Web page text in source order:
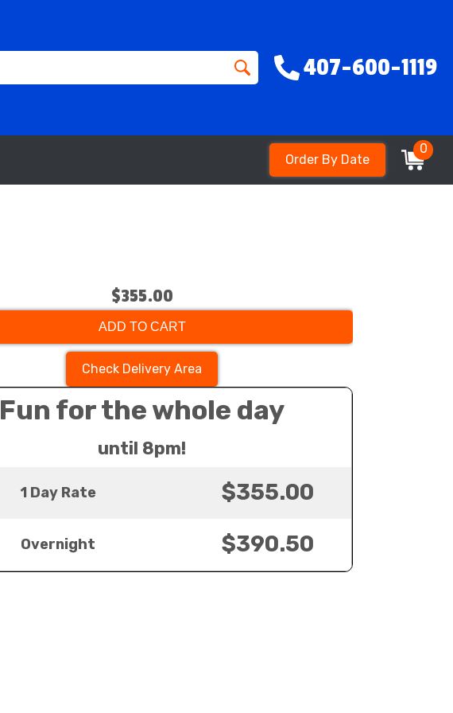
407-600-1119
Order By Date
0
$355.00
ADD TO CART
Check Delivery Area
Fun for the whole day
until 8pm!
1 Day Rate $355.00
Overnight $390.50